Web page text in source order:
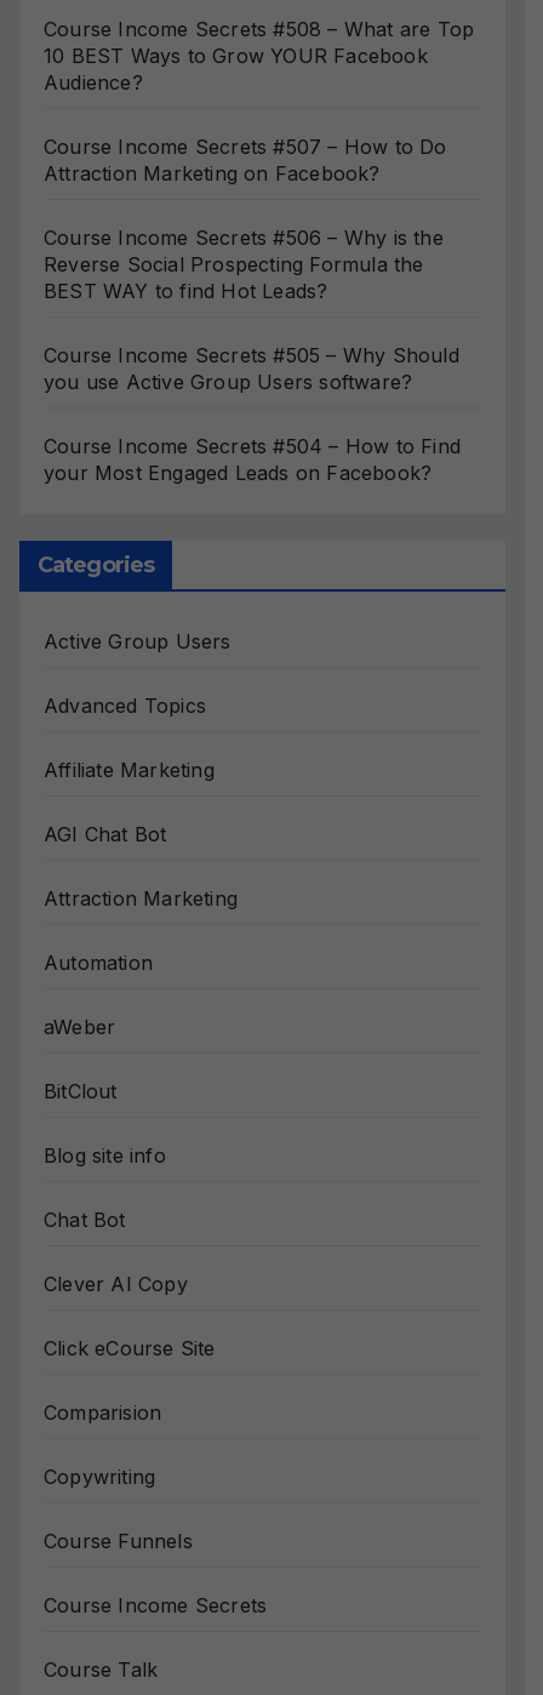
Course Income Secrets #508 – What are Top
10 BEST Ways to Grow YOUR Facebook
Audience?
Course Income Secrets #507 – How to Do
Attraction Marketing on Facebook?
Course Income Secrets #506 – Why is the
Reverse Social Prospecting Formula the
BEST WAY to find Hot Leads?
Course Income Secrets #505 – Why Should
you use Active Group Users software?
Course Income Secrets #504 – How to Find
your Most Engaged Leads on Facebook?
Categories
Active Group Users
Advanced Topics
Affiliate Marketing
AGI Chat Bot
Attraction Marketing
Automation
aWeber
BitClout
Blog site info
Chat Bot
Clever AI Copy
Click eCourse Site
Comparision
Copywriting
Course Funnels
Course Income Secrets
Course Talk